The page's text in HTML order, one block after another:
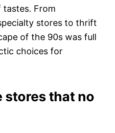
From
stores to thrift
of the 90s was full
choices for
stores that no